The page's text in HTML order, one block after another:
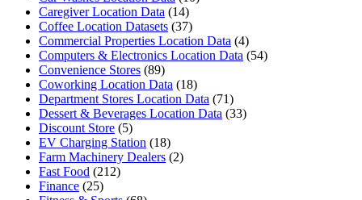
Caregiver Location Data (14)
Coffee Location Datasets (37)
Commercial Properties Location Data (4)
Computers & Electronics Location Data (54)
Convenience Stores (89)
Coworking Location Data (18)
Department Stores Location Data (71)
Dessert & Beverages Location Data (33)
Discount Store (5)
EV Charging Station (18)
Farm Machinery Dealers (2)
Fast Food (212)
Finance (25)